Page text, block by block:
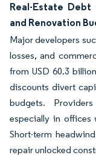
Real-Estate
and Renovation
Major developers
losses, and
from USD 60.3
discounts divert
budgets.
especially in offices
Short-term
repair unlocked